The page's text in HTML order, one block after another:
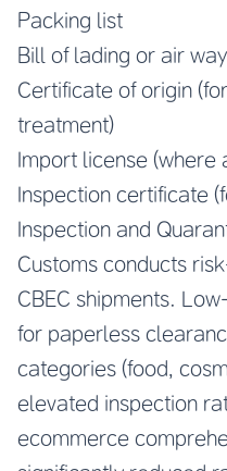
Packing list
Bill of lading or air
Certificate of origin
treatment)
Import license (where
Inspection certificate
Inspection and
Customs conducts
CBEC shipments.
for paperless
categories (food,
elevated inspection
ecommerce